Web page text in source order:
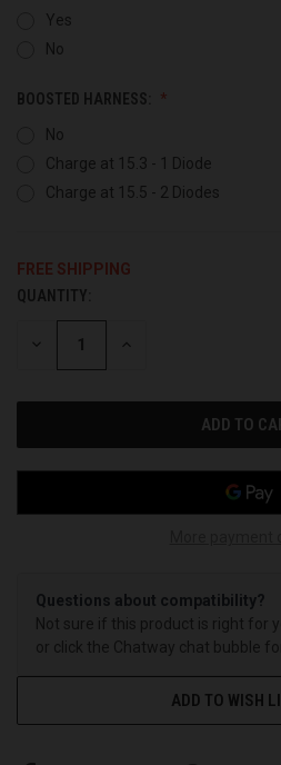
Yes
No
BOOSTED HARNESS:
No
Charge at 15.3 - 1 Diode
Charge at 15.5 - 2 Diodes
FREE SHIPPING
CURRENT
STOCK:
QUANTITY:
DECREASE INCREASE
Questions about compatibility?
Not sure if this product is right for
or click the Chatway chat bubble
ADD TO WISH